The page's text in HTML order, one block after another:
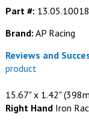
Part #: 13.05.10018
Brand: AP Racing
Reviews and
product
15.67" x 1.42"
Right HandIron